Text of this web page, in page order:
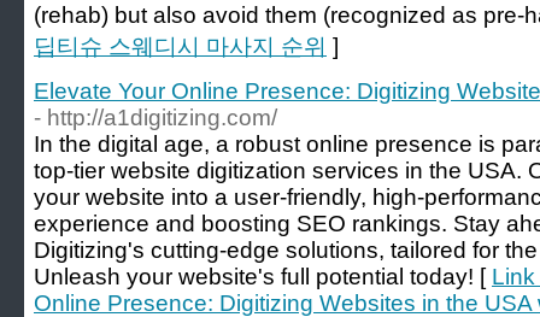
(rehab) but also avoid them (recognized as pre-
딥티슈 스웨디시 마사지 순위 ]
Elevate Your Online Presence: Digitizing
- http://a1digitizing.com/
In the digital age, a robust online presence is
top-tier website digitization services in the USA.
your website into a user-friendly, high-
experience and boosting SEO rankings. Stay
Digitizing's cutting-edge solutions, tailored for
Unleash your website's full potential today! [ Link
Online Presence: Digitizing Websites in the USA